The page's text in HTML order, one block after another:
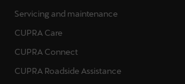
Servicing and maintenance
CUPRA Care
CUPRA Connect
CUPRA Roadside Assistance